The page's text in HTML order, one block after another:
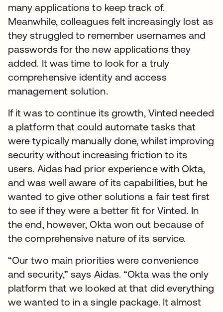
many applications to keep track of.
Meanwhile, colleagues felt increasingly lost as
they struggled to remember usernames and
passwords for the new applications they
added. It was time to look for a truly
comprehensive identity and access
management solution.
If it was to continue its growth, Vinted needed
a platform that could automate tasks that
were typically manually done, whilst improving
security without increasing friction to its
users. Aidas had prior experience with Okta,
and was well aware of its capabilities, but he
wanted to give other solutions a fair test first
to see if they were a better fit for Vinted. In
the end, however, Okta won out because of
the comprehensive nature of its service.
“Our two main priorities were convenience
and security,” says Aidas. “Okta was the only
platform that we looked at that did everything
we wanted to in a single package. It almost